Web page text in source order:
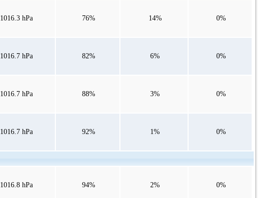
1016.3 hPa 76% 14% 0%
1016.7 hPa 82% 6% 0%
1016.7 hPa 88% 3% 0%
1016.7 hPa 92% 1% 0%
1016.8 hPa 94% 2% 0%